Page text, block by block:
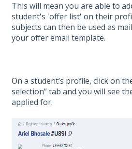
This will mean you are able to
student's 'offer list' on their
subjects can then be used as
your offer email template.
On a student’s profile, click on
selection” tab and you will see
applied for.